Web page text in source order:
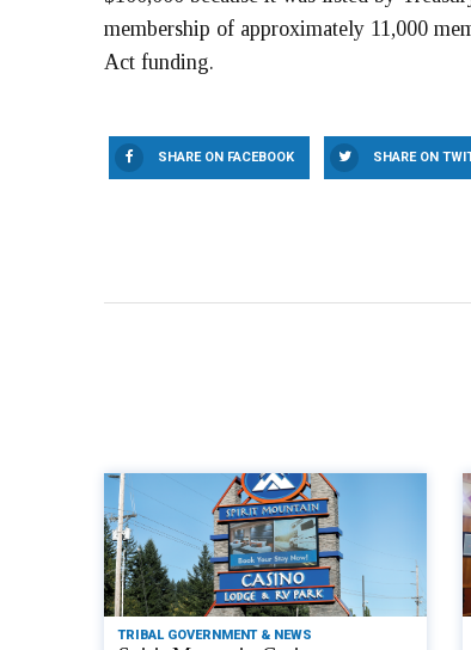
membership of approximately 11,000
Act funding.
SHARE ON FACEBOOK SHARE ON
TRIBAL GOVERNMENT & NEWS